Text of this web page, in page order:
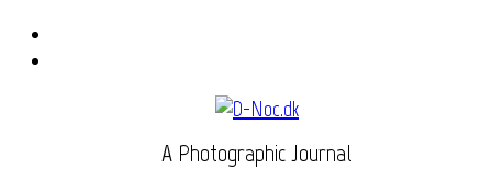
A Photographic Journal